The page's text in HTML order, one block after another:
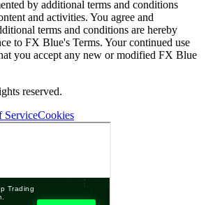
by additional terms and conditions
and activities. You agree and
terms and conditions are hereby
to FX Blue's Terms. Your continued use
you accept any new or modified FX Blue
reserved.
ServiceCookies